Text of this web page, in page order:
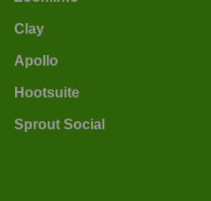
Clay
Apollo
Hootsuite
Sprout Social